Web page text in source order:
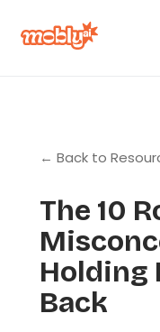
← Back to
The 10
Holding
Back